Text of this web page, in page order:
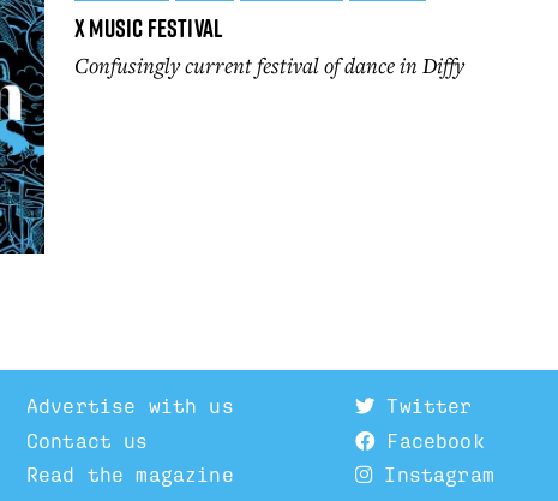
X Music festival
Confusingly current festival of dance in Diffy
Advertise with us
Contact us
Read the magazine
Twitter
Facebook
Instagram